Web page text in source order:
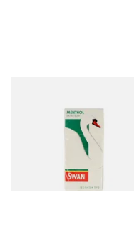
Filter Tips (5mm)